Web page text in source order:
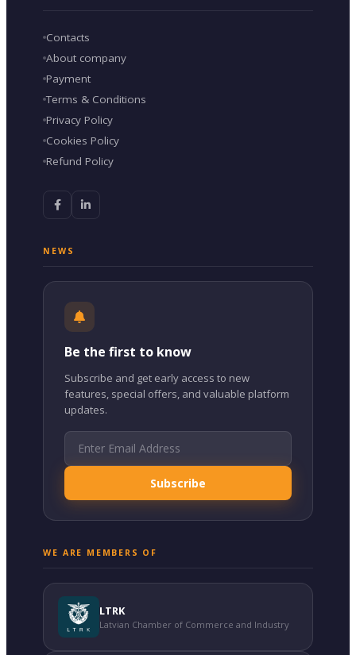
Contacts
About company
Payment
Terms & Conditions
Privacy Policy
Cookies Policy
Refund Policy
NEWS
Be the first to know
Subscribe and get early access to new
features, special offers, and valuable platform
updates.
Subscribe
WE ARE MEMBERS OF
LTRK
Latvian Chamber of Commerce and Industry